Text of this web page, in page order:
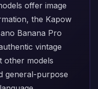
offer image
the Kapow
Banana Pro
vintage
other models
general-purpose